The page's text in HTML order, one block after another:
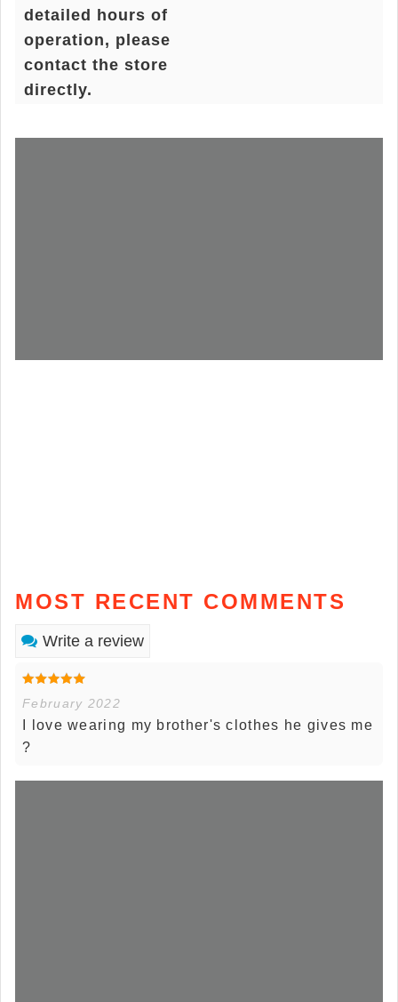
detailed hours of
operation, please
contact the store
directly.
MOST RECENT COMMENTS
Write a review
February 2022
I love wearing my brother's clothes he gives me
?